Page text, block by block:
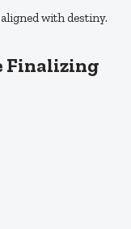
with destiny.
Finalizing